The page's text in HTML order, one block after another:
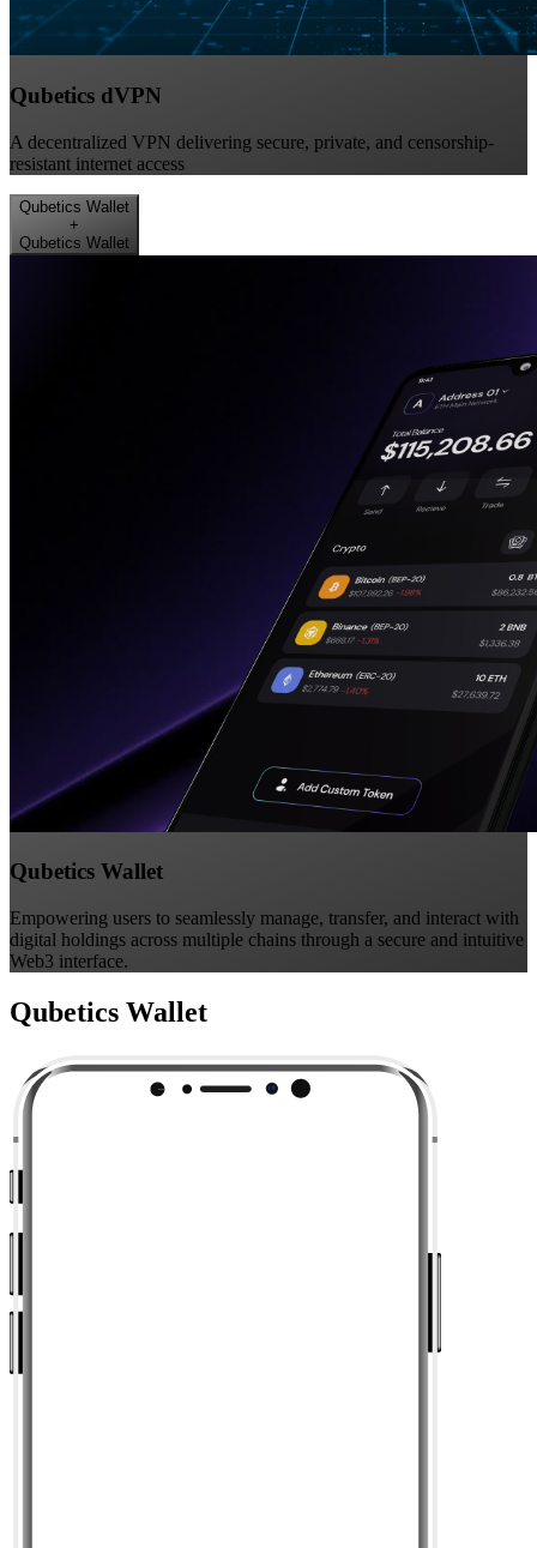
Qubetics dVPN
A decentralized VPN delivering secure, private, and censorship-
resistant internet access
Qubetics Wallet
+
Qubetics Wallet
Qubetics Wallet
Empowering users to seamlessly manage, transfer, and interact with
digital holdings across multiple chains through a secure and intuitive
Web3 interface.
Qubetics Wallet